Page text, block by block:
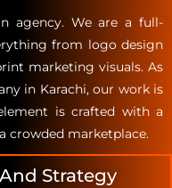
agency. We are a full-
from logo design
marketing visuals. As
in Karachi, our work is
is crafted with a
crowded marketplace.
Strategy